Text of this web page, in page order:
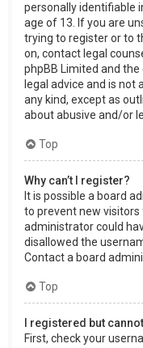
personally identifiable
age of 13. If you are
trying to register or to
on, contact legal
phpBB Limited and
legal advice and is
any kind, except as
about abusive and/or
Top
Why can’t I register?
It is possible a board
to prevent new visitors
administrator could
disallowed the
Contact a board
Top
I registered but
First, check your